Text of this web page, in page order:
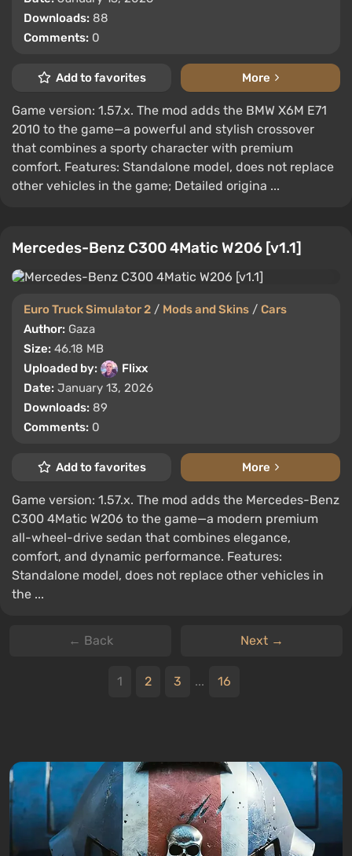
Downloads: 88
Comments: 0
Add to favorites More
Game version: 1.57.x. The mod adds the BMW X6M E71
2010 to the game—a powerful and stylish crossover
that combines a sporty character with premium
comfort. Features: Standalone model, does not replace
other vehicles in the game; Detailed origina ...
Mercedes-Benz C300 4Matic W206 [v1.1]
Euro Truck Simulator 2 / Mods and Skins / Cars
Author: Gaza
Size: 46.18 MB
Uploaded by:
Flixx
Date: January 13, 2026
Downloads: 89
Comments: 0
Add to favorites More
Game version: 1.57.x. The mod adds the Mercedes-Benz
C300 4Matic W206 to the game—a modern premium
all-wheel-drive sedan that combines elegance,
comfort, and dynamic performance. Features:
Standalone model, does not replace other vehicles in
the ...
← Back Next →
1 2 3 ... 16